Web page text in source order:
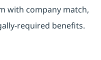
with company match,
required benefits.